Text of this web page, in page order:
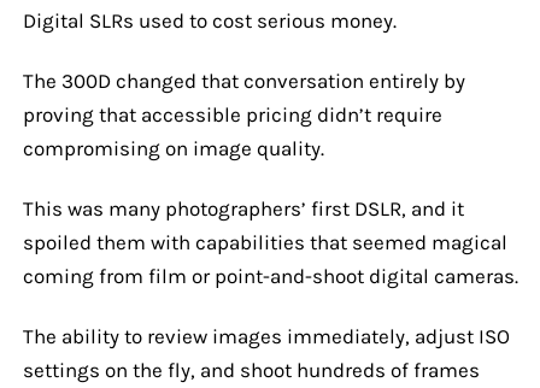
Digital SLRs used to cost serious money.
The 300D changed that conversation entirely by
proving that accessible pricing didn’t require
compromising on image quality.
This was many photographers’ first DSLR, and it
spoiled them with capabilities that seemed magical
coming from film or point-and-shoot digital cameras.
The ability to review images immediately, adjust ISO
settings on the fly, and shoot hundreds of frames